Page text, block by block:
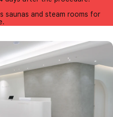
saunas and steam rooms for